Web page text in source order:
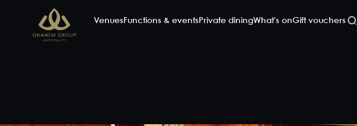
VenuesFunctions & eventsPrivate diningWhat's onGift vouchers